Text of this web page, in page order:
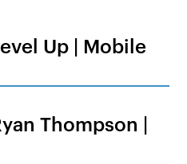
Up | Mobile
Thompson |